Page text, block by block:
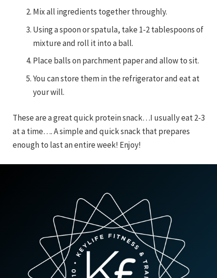
Mix all ingredients together throughly.
Using a spoon or spatula, take 1-2 tablespoons of
mixture and roll it into a ball.
Place balls on parchment paper and allow to sit.
You can store them in the refrigerator and eat at
your will.
These are a great quick protein snack…I usually eat 2-3
at a time…. A simple and quick snack that prepares
enough to last an entire week! Enjoy!